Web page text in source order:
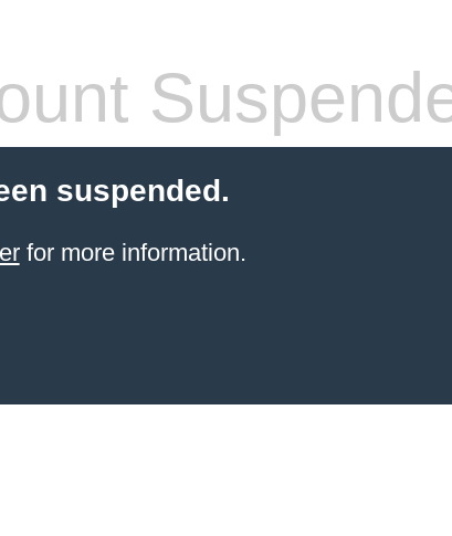
suspended.
for more information.